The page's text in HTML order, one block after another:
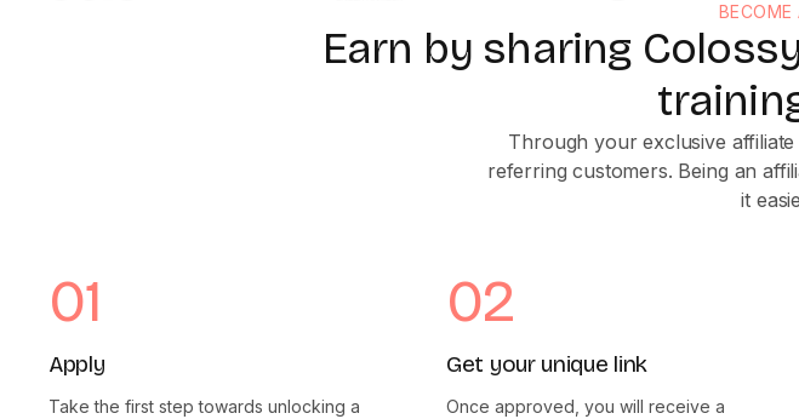
BECOME
Earn by sharing
Through your exclusive
referring customers. Being an
it
01
Apply
Take the first step towards unlocking a
02
Get your unique link
Once approved, you will receive a